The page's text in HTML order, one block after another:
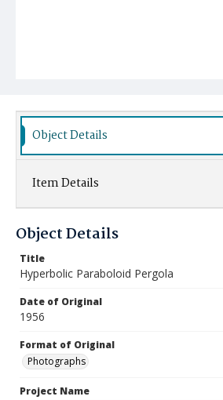
Object Details
Item Details
Object Details
Title
Hyperbolic Paraboloid Pergola
Date of Original
1956
Format of Original
Photographs
Project Name